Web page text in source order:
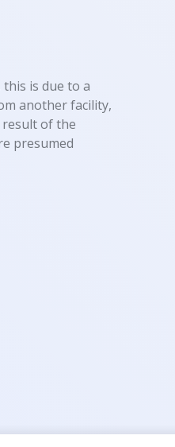
is due to a
another facility,
result of the
presumed